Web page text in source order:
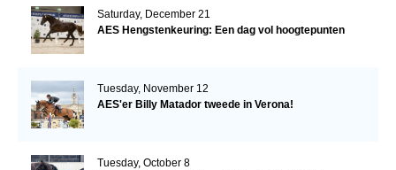
Saturday, December 21
AES Hengstenkeuring: Een dag vol hoogtepunten
Tuesday, November 12
AES'er Billy Matador tweede in Verona!
Tuesday, October 8